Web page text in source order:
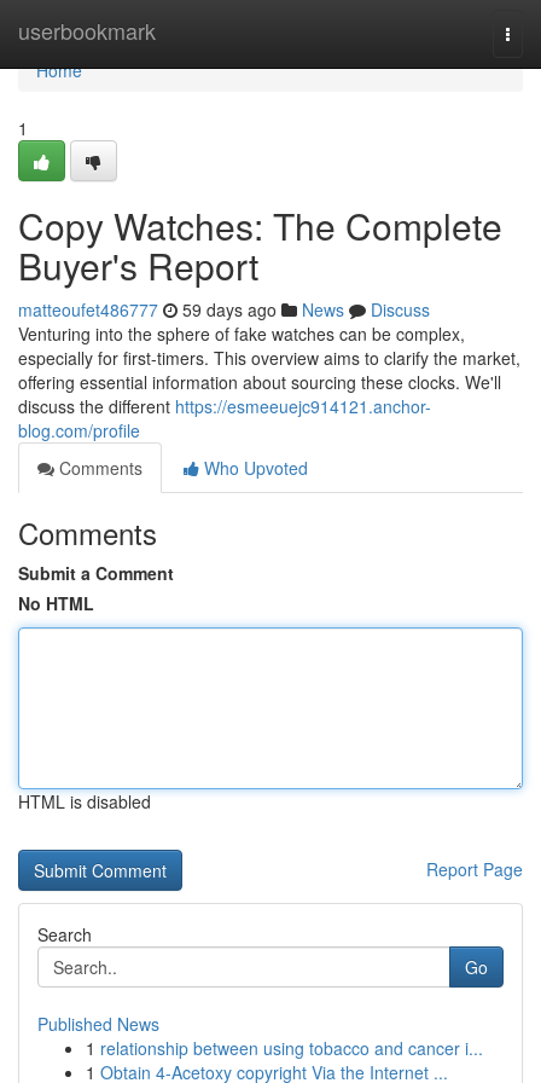
userbookmark
Home
Home
1
Copy Watches: The Complete
Buyer's Report
matteoufet486777 59 days ago News
Discuss
Venturing into the sphere of fake watches can be complex,
especially for first-timers. This overview aims to clarify the market,
offering essential information about sourcing these clocks. We'll
discuss the different https://esmeeuejc914121.anchor-
blog.com/profile
Comments
Who Upvoted
Comments
Submit a Comment
No HTML
HTML is disabled
Report Page
Search
Go
Published News
1 relationship between using tobacco and cancer i...
1 Obtain 4-Acetoxy copyright Via the Internet ...